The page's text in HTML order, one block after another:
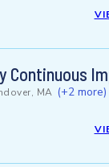
Continuous
MA (+2 more)